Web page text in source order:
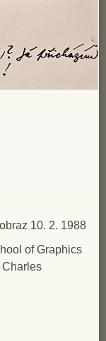
10. 2. 1988
of Graphics
Charles